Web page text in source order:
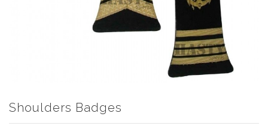
Shoulders Badges